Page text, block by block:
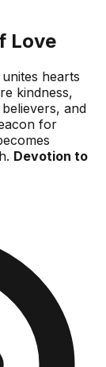
Love
hearts
kindness,
and
for
Devotion to